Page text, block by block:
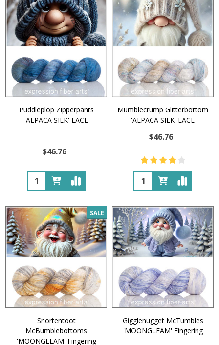
Puddleplop Zipperpants
'ALPACA SILK' LACE
$46.76
Quantity:
Mumblecrump Glitterbottom
'ALPACA SILK' LACE
$46.76
Quantity:
SALE
Snortentoot
McBumblebottoms
'MOONGLEAM' Fingering
Gigglenugget McTumbles
'MOONGLEAM' Fingering